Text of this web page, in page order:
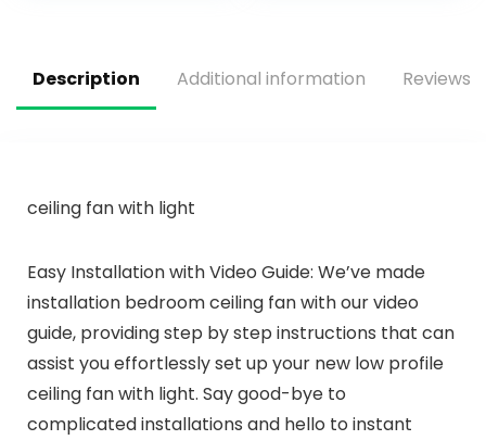
Bedroom
Description Additional information Reviews
ceiling fan with light
Easy Installation with Video Guide: We’ve made
installation bedroom ceiling fan with our video
guide, providing step by step instructions that can
assist you effortlessly set up your new low profile
ceiling fan with light. Say good-bye to
complicated installations and hello to instant